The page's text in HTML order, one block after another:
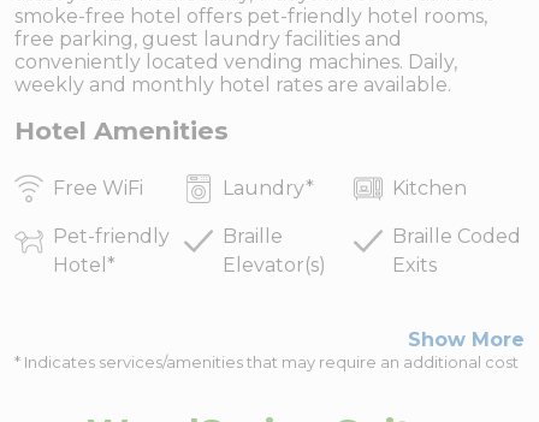
smoke-free hotel offers pet-friendly hotel rooms,
free parking, guest laundry facilities and
conveniently located vending machines. Daily,
weekly and monthly hotel rates are available.
Hotel Amenities
Free WiFi Laundry* Kitchen
Pet-friendly
Hotel *
Braille
Elevator(s)
Braille Coded
Exits
Show More
* Indicates services/amenities that may require an additional cost